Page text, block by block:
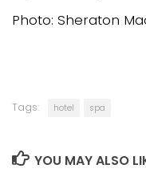
Photo: Sheraton
Tags: hotel spa
YOU MAY ALSO